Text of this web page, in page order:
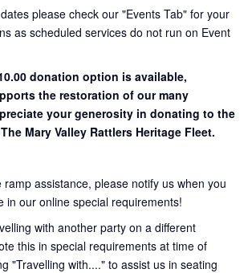
please check our "Events Tab" for your
as scheduled services do not run on Event
donation option is available,
the restoration of our many
your generosity in donating to the
Mary Valley Rattlers Heritage Fleet.
assistance, please notify us when you
in our online special requirements!
with another party on a different
this in special requirements at time of
"Travelling with...." to assist us in seating